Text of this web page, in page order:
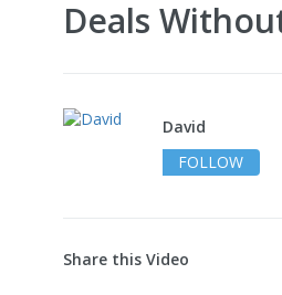
Deals
David
FOLLOW
Share this Video